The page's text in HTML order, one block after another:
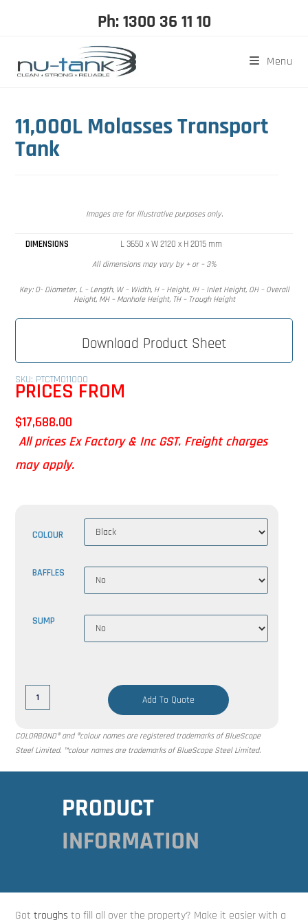
Ph: 1300 36 11 10
Menu
11,000L Molasses Transport
Tank
SKU: PTCTMO11000
PRICES FROM
$17,688.00
All prices Ex Factory & Inc GST. Freight charges
may apply.
COLOUR
BAFFLES
SUMP
Add To Quote
COLORBOND® and ®colour names are registered trademarks of BlueScope
Steel Limited. ™colour names are trademarks of BlueScope Steel Limited.
Images are for illustrative purposes only.
DIMENSIONS L 3650 x W 2120 x H 2015 mm
All dimensions may vary by + or – 3%
Key: D- Diameter, L – Length, W – Width, H – Height, IH – Inlet Height, OH – Overall
Height, MH – Manhole Height, TH – Trough Height
Download Product Sheet
PRODUCT
INFORMATION
Gottroughs to fill all over the property? Make it easier with a